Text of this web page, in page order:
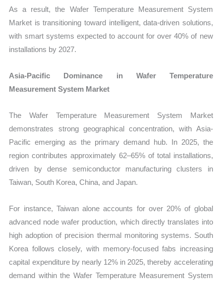
As a result, the Wafer Temperature Measurement System
Market is transitioning toward intelligent, data-driven solutions,
with smart systems expected to account for over 40% of new
installations by 2027.
Asia-Pacific Dominance in Wafer Temperature
Measurement System Market
The Wafer Temperature Measurement System Market
demonstrates strong geographical concentration, with Asia-
Pacific emerging as the primary demand hub. In 2025, the
region contributes approximately 62–65% of total installations,
driven by dense semiconductor manufacturing clusters in
Taiwan, South Korea, China, and Japan.
For instance, Taiwan alone accounts for over 20% of global
advanced node wafer production, which directly translates into
high adoption of precision thermal monitoring systems. South
Korea follows closely, with memory-focused fabs increasing
capital expenditure by nearly 12% in 2025, thereby accelerating
demand within the Wafer Temperature Measurement System